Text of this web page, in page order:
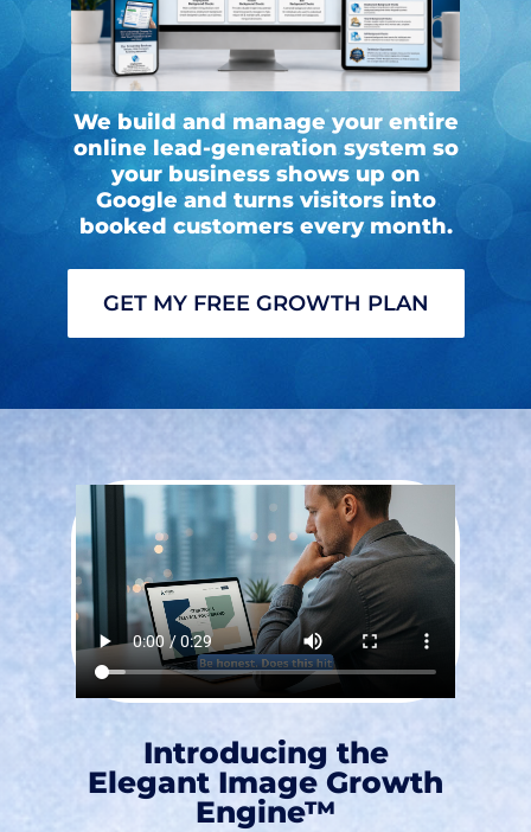
We build and manage your entire
online lead-generation system so
your business shows up on
Google and turns visitors into
booked customers every month.
GET MY FREE GROWTH PLAN
Introducing the
Elegant Image Growth
Engine™